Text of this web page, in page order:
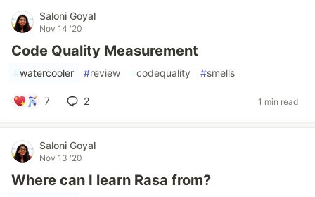
Saloni Goyal
Nov 14 '20
Code Quality Measurement
#watercooler #review #codequality #smells
7 2 1 min read
Saloni Goyal
Nov 13 '20
Where can I learn Rasa from?